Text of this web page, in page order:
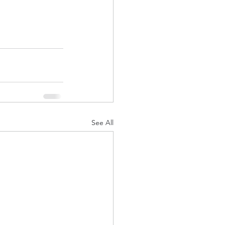
See All